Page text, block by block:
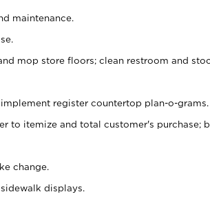
maintenance.
mop store floors; clean restroom and
register countertop plan-o-grams.
to itemize and total customer's purchase;
change.
displays.